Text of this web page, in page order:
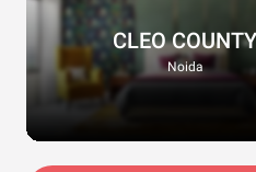
CLEO COUNTY
Noida